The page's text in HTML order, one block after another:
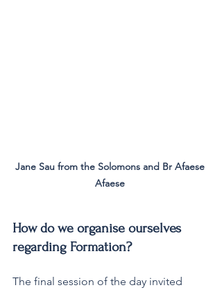
Jane Sau from the Solomons and Br Afaese
Afaese
How do we organise ourselves
regarding Formation?
The final session of the day invited